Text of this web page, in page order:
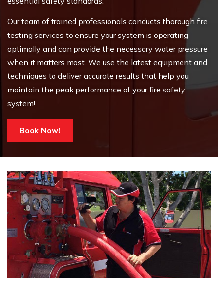
Our team of trained professionals conducts thorough fire
testing services to ensure your system is operating
optimally and can provide the necessary water pressure
when it matters most. We use the latest equipment and
techniques to deliver accurate results that help you
maintain the peak performance of your fire safety
system!
Book Now!